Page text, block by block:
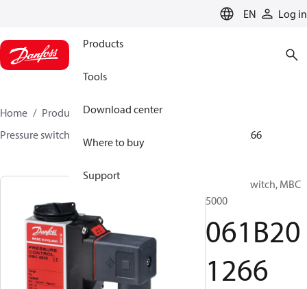
EN Log in
Products
Tools
Download center
Where to buy
Support
Home Products Sensing solutions
Pressure switches
061B201266
Pressure switch, MBC
5000
061B20
1266